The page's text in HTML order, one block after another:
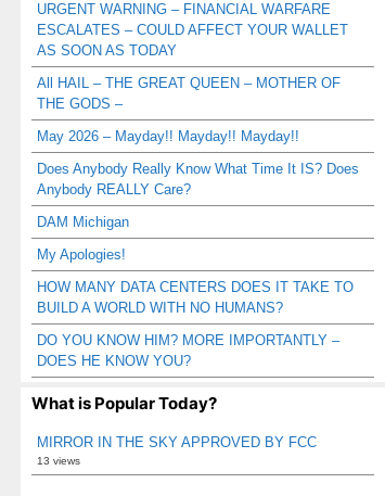
URGENT WARNING – FINANCIAL WARFARE
ESCALATES – COULD AFFECT YOUR WALLET
AS SOON AS TODAY
All HAIL – THE GREAT QUEEN – MOTHER OF
THE GODS –
May 2026 – Mayday!! Mayday!! Mayday!!
Does Anybody Really Know What Time It IS? Does
Anybody REALLY Care?
DAM Michigan
My Apologies!
HOW MANY DATA CENTERS DOES IT TAKE TO
BUILD A WORLD WITH NO HUMANS?
DO YOU KNOW HIM? MORE IMPORTANTLY –
DOES HE KNOW YOU?
What is Popular Today?
MIRROR IN THE SKY APPROVED BY FCC
13 views